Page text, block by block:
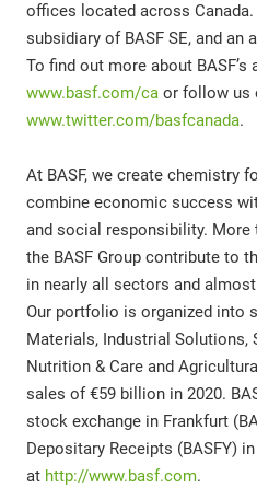
offices located across Canada.
subsidiary of BASF SE, and an
To find out more about
www.basf.com/ca or follow us
www.twitter.com/basfcanada.
At BASF, we create chemistry
combine economic success
and social responsibility. More
the BASF Group contribute to
in nearly all sectors and
Our portfolio is organized into
Materials, Industrial Solutions,
Nutrition & Care and
sales of €59 billion in 2020.
stock exchange in Frankfurt
Depositary Receipts (BASFY)
at http://www.basf.com.